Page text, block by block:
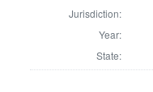
Jurisdiction:
Year:
State: